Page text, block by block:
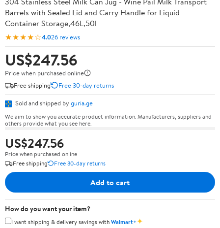
Barrels with Sealed Lid and Carry Handle for Liquid
Container Storage,46L,50l
★★★★☆4.026 reviews
US$247.56
Price when purchased online
Free shipping
Free 30-day returns
Sold and shipped by guria.ge
We aim to show you accurate product information. Manufacturers, suppliers and
others provide what you see here.
US$247.56
Price when purchased online
Free shipping
Free 30-day returns
Add to cart
How do you want your item?
I want shipping & delivery savings withWalmart+✦